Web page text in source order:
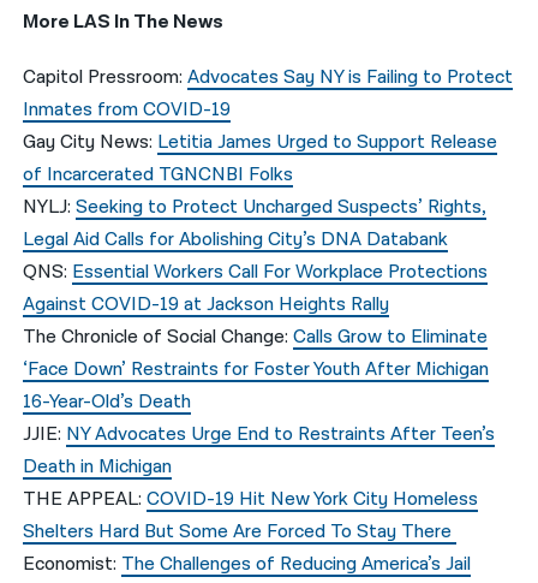
More LAS In The News
Capitol Pressroom:Advocates Say NY is Failing to Protect
Inmates from COVID-19
Gay City News: Letitia James Urged to Support Release
of Incarcerated TGNCNBI Folks
NYLJ:Seeking to Protect Uncharged Suspects’ Rights,
Legal Aid Calls for Abolishing City’s DNA Databank
QNS: Essential Workers Call For Workplace Protections
Against COVID-19 at Jackson Heights Rally
The Chronicle of Social Change:Calls Grow to Eliminate
‘Face Down’ Restraints for Foster Youth After Michigan
16-Year-Old’s Death
JJIE: NY Advocates Urge End to Restraints After Teen’s
Death in Michigan
THE APPEAL:COVID-19 Hit New York City Homeless
Shelters Hard But Some Are Forced To Stay There
Economist: The Challenges of Reducing America’s Jail